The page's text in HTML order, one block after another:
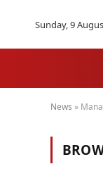
Sunday, 9
News »